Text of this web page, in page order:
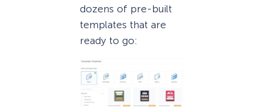
dozens of pre-built
templates that are
ready to go: